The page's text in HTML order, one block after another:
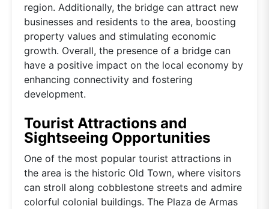
region. Additionally, the bridge can attract new
businesses and residents to the area, boosting
property values and stimulating economic
growth. Overall, the presence of a bridge can
have a positive impact on the local economy by
enhancing connectivity and fostering
development.
Tourist Attractions and
Sightseeing Opportunities
One of the most popular tourist attractions in
the area is the historic Old Town, where visitors
can stroll along cobblestone streets and admire
colorful colonial buildings. The Plaza de Armas